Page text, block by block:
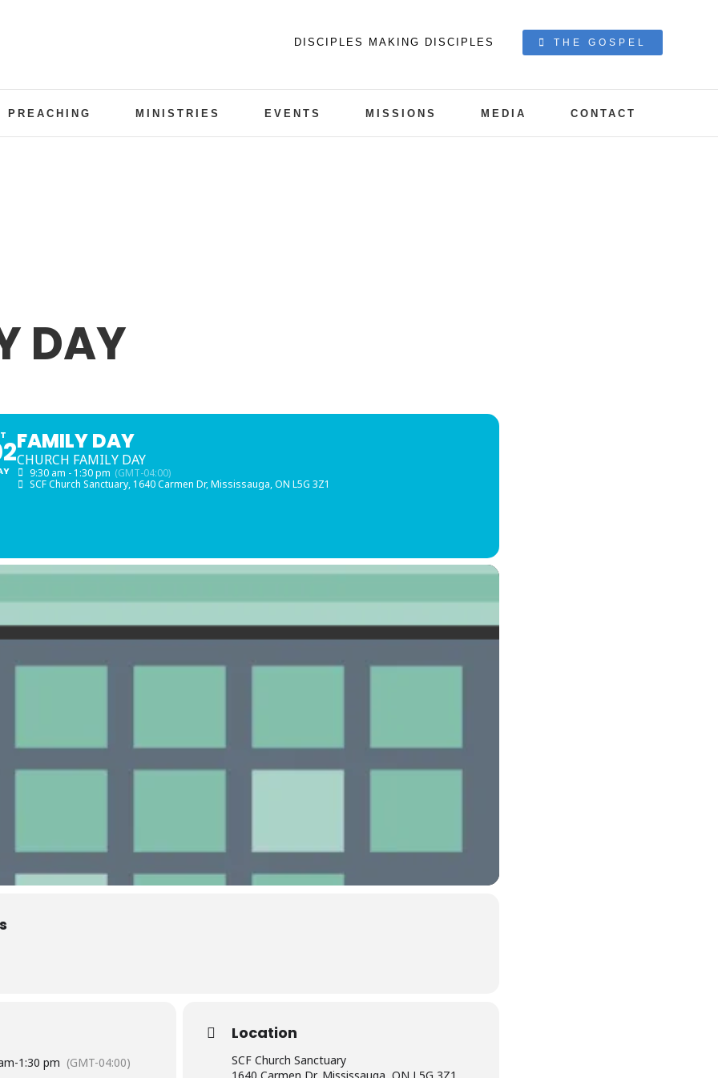
DISCIPLES MAKING DISCIPLES THE GOSPEL
PREACHING MINISTRIES EVENTS MISSIONS MEDIA CONTACT
DAY
FAMILY DAY
CHURCH FAMILY DAY
9:30 am - 1:30 pm (GMT-04:00)
SCF Church Sanctuary, 1640 Carmen Dr, Mississauga, ON L5G 3Z1
-1:30 pm (GMT-04:00)
Location
SCF Church Sanctuary